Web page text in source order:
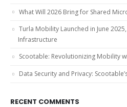
What Will 2026 Bring for Shared
Turla Mobility Launched in June
Infrastructure
Scootable: Revolutionizing Mobility
Data Security and Privacy:
RECENT COMMENTS